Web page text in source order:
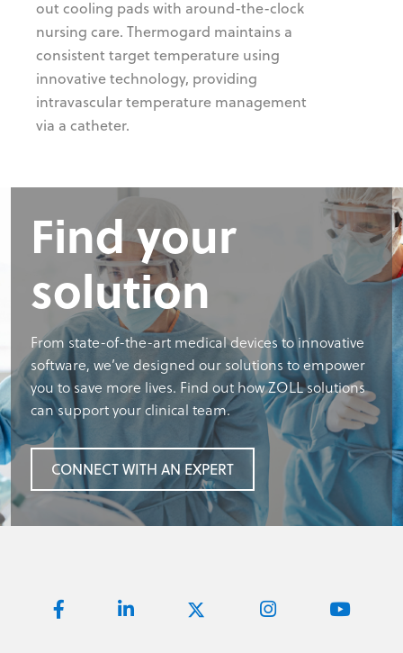
out cooling pads with around-the-clock
nursing care. Thermogard maintains a
consistent target temperature using
innovative technology, providing
intravascular temperature management
via a catheter.
Find your
solution
From state-of-the-art medical devices to innovative
software, we’ve designed our solutions to empower
you to save more lives. Find out how ZOLL solutions
can support your clinical team.
CONNECT WITH AN EXPERT